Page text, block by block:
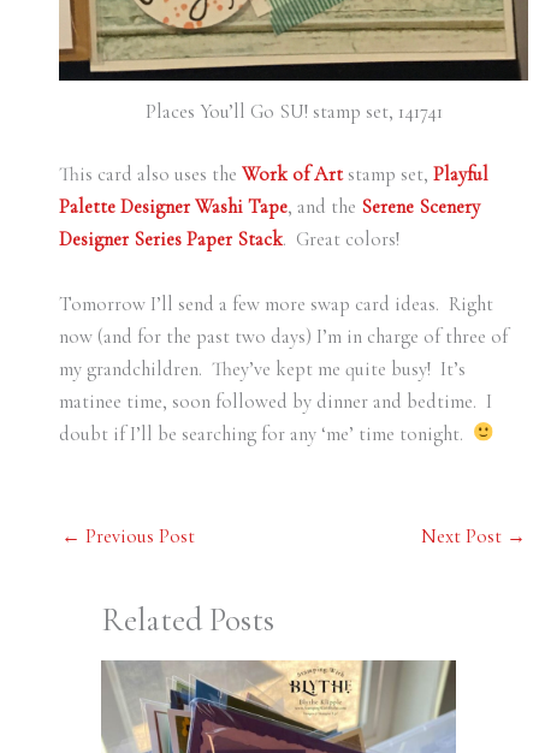
Places You’ll Go SU! stamp set, 141741
This card also uses the Work of Artstamp set, Playful
Palette Designer Washi Tape, and the Serene Scenery
Designer Series Paper Stack. Great colors!
Tomorrow I’ll send a few more swap card ideas. Right
now (and for the past two days) I’m in charge of three of
my grandchildren. They’ve kept me quite busy! It’s
matinee time, soon followed by dinner and bedtime. I
doubt if I’ll be searching for any ‘me’ time tonight.
← Previous Post Next Post →
Related Posts